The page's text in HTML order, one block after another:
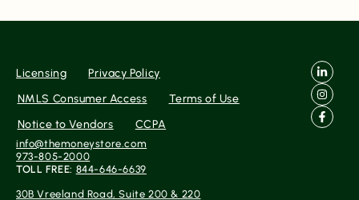
Licensing
Privacy Policy
NMLS Consumer Access
Terms of Use
Notice to Vendors
CCPA
info@themoneystore.com
973-805-2000
TOLL FREE: 844-646-6639
30B Vreeland Road, Suite 200 & 220